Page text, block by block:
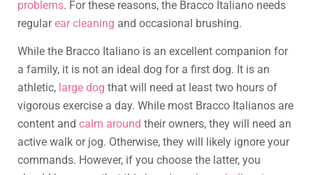
problems. For these reasons, the Bracco Italiano needs
regularear cleaning and occasional brushing.
While the Bracco Italiano is an excellent companion for
a family, it is not an ideal dog for a first dog. It is an
athletic, large dog that will need at least two hours of
vigorous exercise a day. While most Bracco Italianos are
content and calm around their owners, they will need an
active walk or jog. Otherwise, they will likely ignore your
commands. However, if you choose the latter, you